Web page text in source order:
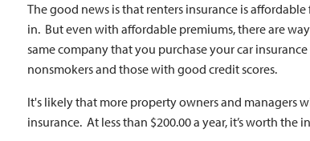
The good news is that renters insurance is
in. But even with affordable premiums, there are
same company that you purchase your car
nonsmokers and those with good credit scores.
It's likely that more property owners and managers
insurance. At less than $200.00 a year, it’s worth the